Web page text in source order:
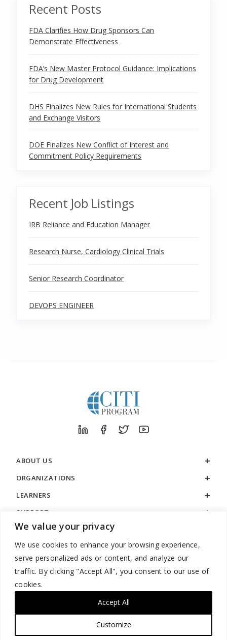
We value your privacy
We use cookies to enhance your browsing experience,
serve personalized ads or content, and analyze our
traffic. By clicking "Accept All", you consent to our use of
cookies.
Customize
Accept All
Recent Posts
FDA Clarifies How Drug Sponsors Can
Demonstrate Effectiveness
FDA’s New Master Protocol Guidance: Implications
for Drug Development
DHS Finalizes New Rules for International Students
and Exchange Visitors
DOE Finalizes New Conflict of Interest and
Commitment Policy Requirements
Recent Job Listings
IRB Reliance and Education Manager
Research Nurse, Cardiology Clinical Trials
Senior Research Coordinator
DEVOPS ENGINEER
ABOUT US
ORGANIZATIONS
LEARNERS
SUPPORT
LEGAL
888.529.5929 / 9:00 a.m. to 7:00 p.m. / U.S. Eastern Time / Monday
– Friday